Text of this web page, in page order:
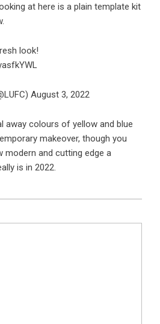
at here is a plain template kit
look!
August 3, 2022
away colours of yellow and blue
makeover, though you
modern and cutting edge a
is in 2022.